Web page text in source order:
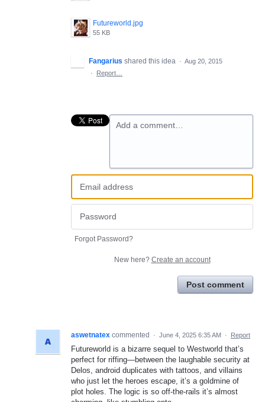
Futureworld.jpg
55 KB
Fangarius shared this idea · Aug 20, 2015
·
Report…
Add a comment…
Forgot Password?
New here? Create an account
Post comment
aswetnatex commented · June 4, 2025 6:35 AM · Report
Futureworld is a bizarre sequel to Westworld that’s
perfect for riffing—between the laughable security at
Delos, android duplicates with tattoos, and villains
who just let the heroes escape, it’s a goldmine of
plot holes. The logic is so off-the-rails it’s almost